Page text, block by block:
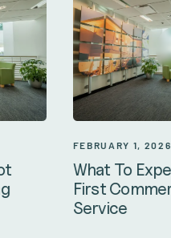
FEBRUARY 1, 2026
What To
First
Service